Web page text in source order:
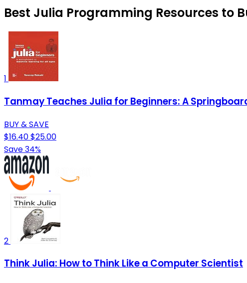
Best Julia Programming Resources to
1
Tanmay Teaches Julia for Beginners: A
BUY & SAVE
$16.40$25.00
Save 34%
2
Think Julia: How to Think Like a Computer Scientist